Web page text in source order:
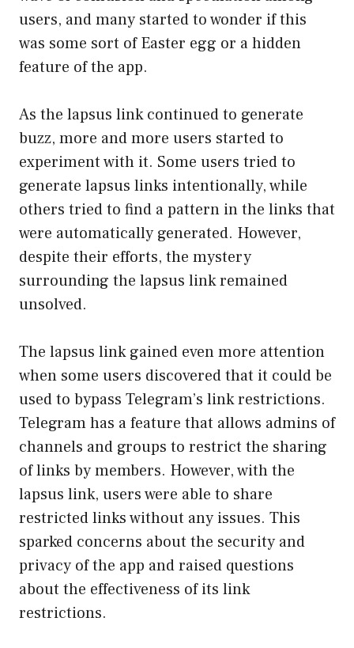
users, and many started to wonder if this
was some sort of Easter egg or a hidden
feature of the app.
As the lapsus link continued to generate
buzz, more and more users started to
experiment with it. Some users tried to
generate lapsus links intentionally, while
others tried to find a pattern in the links that
were automatically generated. However,
despite their efforts, the mystery
surrounding the lapsus link remained
unsolved.
The lapsus link gained even more attention
when some users discovered that it could be
used to bypass Telegram’s link restrictions.
Telegram has a feature that allows admins of
channels and groups to restrict the sharing
of links by members. However, with the
lapsus link, users were able to share
restricted links without any issues. This
sparked concerns about the security and
privacy of the app and raised questions
about the effectiveness of its link
restrictions.